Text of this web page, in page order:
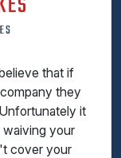
that if
they
it
your
cover your